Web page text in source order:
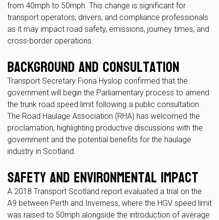
from 40mph to 50mph. This change is significant for
transport operators, drivers, and compliance professionals
as it may impact road safety, emissions, journey times, and
cross-border operations.
Background and Consultation
Transport Secretary Fiona Hyslop confirmed that the
government will begin the Parliamentary process to amend
the trunk road speed limit following a public consultation.
The Road Haulage Association (RHA) has welcomed the
proclamation, highlighting productive discussions with the
government and the potential benefits for the haulage
industry in Scotland.
Safety and Environmental Impact
A 2018 Transport Scotland report evaluated a trial on the
A9 between Perth and Inverness, where the HGV speed limit
was raised to 50mph alongside the introduction of average